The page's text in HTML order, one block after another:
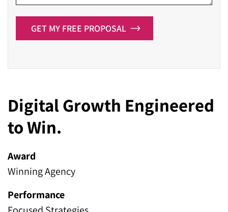
Digital Growth Engineered
to Win.
Award
Winning Agency
Performance
GET MY FREE PROPOSAL